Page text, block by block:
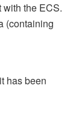
the ECS.
(containing
has been